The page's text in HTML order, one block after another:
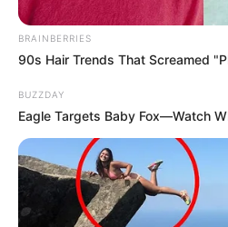
BRAINBERRIES
90s Hair Trends That Screamed
BUZZDAY
Eagle Targets Baby Fox—Watch